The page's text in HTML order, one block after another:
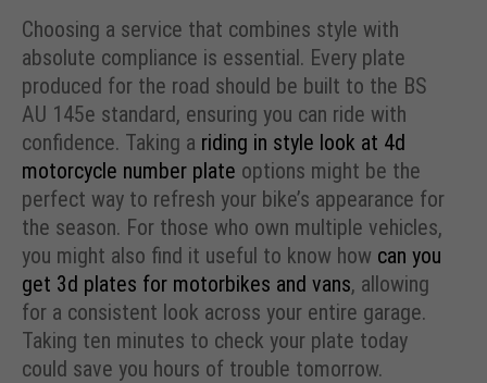
Choosing a service that combines style with
absolute compliance is essential. Every plate
produced for the road should be built to the BS
AU 145e standard, ensuring you can ride with
confidence. Taking a riding in style look at 4d
motorcycle number plate options might be the
perfect way to refresh your bike’s appearance for
the season. For those who own multiple vehicles,
you might also find it useful to know how can you
get 3d plates for motorbikes and vans, allowing
for a consistent look across your entire garage.
Taking ten minutes to check your plate today
could save you hours of trouble tomorrow.